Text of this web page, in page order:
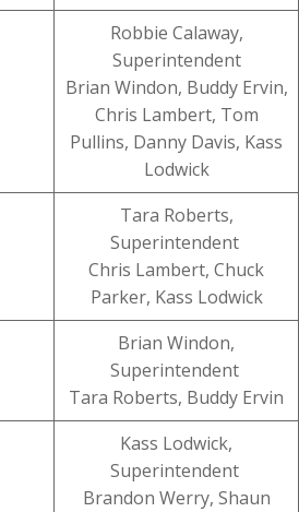
Robbie Calaway,
Superintendent
Brian Windon, Buddy Ervin,
Chris Lambert, Tom
Pullins, Danny Davis, Kass
Lodwick
Tara Roberts,
Superintendent
Chris Lambert, Chuck
Parker, Kass Lodwick
Brian Windon,
Superintendent
Tara Roberts, Buddy Ervin
Kass Lodwick,
Superintendent
Brandon Werry, Shaun